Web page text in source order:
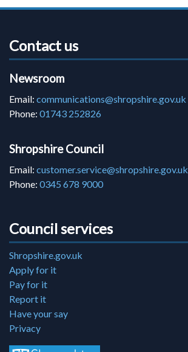
Contact us
Newsroom
Email: communications@shropshire.gov.uk
Phone: 01743 252826
Shropshire Council
Email: customer.service@shropshire.gov.uk
Phone: 0345 678 9000
Council services
Shropshire.gov.uk
Apply for it
Pay for it
Report it
Have your say
Privacy